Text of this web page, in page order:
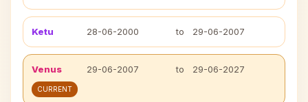
Ketu 28-06-2000 to 29-06-2007
Venus 29-06-2007 to 29-06-2027
CURRENT